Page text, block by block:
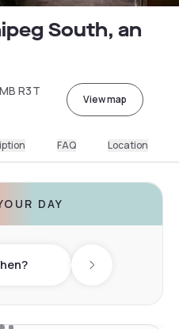
South, an
R3T
View map
FAQ Location
DAY
Next day